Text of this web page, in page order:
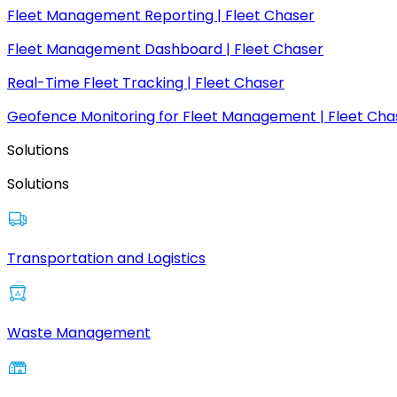
Fleet Management Reporting | Fleet Chaser
Fleet Management Dashboard | Fleet Chaser
Real-Time Fleet Tracking | Fleet Chaser
Geofence Monitoring for Fleet Management | Fleet
Solutions
Solutions
Transportation and Logistics
Waste Management